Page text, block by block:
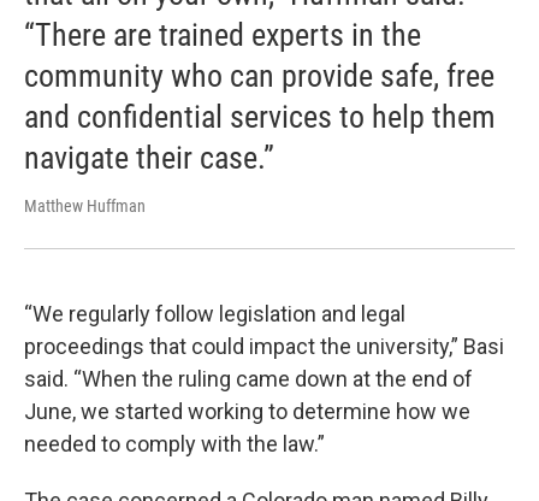
“There are trained experts in the
community who can provide safe, free
and confidential services to help them
navigate their case.”
Matthew Huffman
“We regularly follow legislation and legal
proceedings that could impact the university,” Basi
said. “When the ruling came down at the end of
June, we started working to determine how we
needed to comply with the law.”